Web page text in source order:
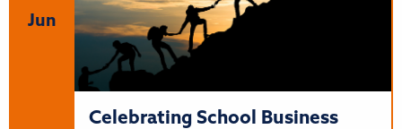
Jun
Celebrating School Business